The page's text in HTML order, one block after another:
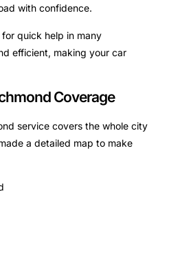
with confidence.
quick help in many
efficient, making your car
Coverage
service covers the whole city
a detailed map to make